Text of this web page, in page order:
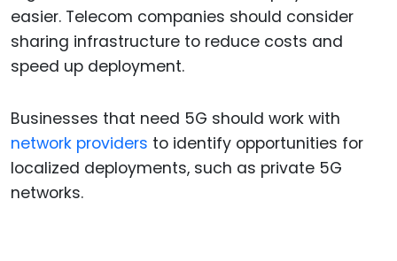
easier. Telecom companies should consider
sharing infrastructure to reduce costs and
speed up deployment.
Businesses that need 5G should work with
network providers to identify opportunities for
localized deployments, such as private 5G
networks.